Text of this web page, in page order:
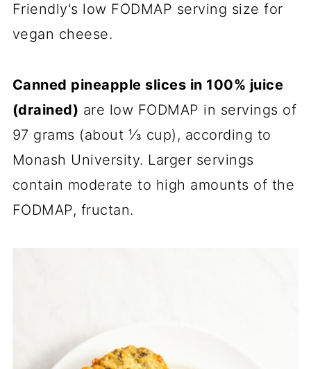
Friendly's low FODMAP serving size for
vegan cheese.
Canned pineapple slices in 100% juice
(drained) are low FODMAP in servings of
97 grams (about ⅓ cup), according to
Monash University. Larger servings
contain moderate to high amounts of the
FODMAP, fructan.